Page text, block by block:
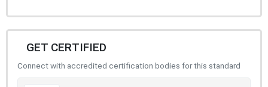
GET CERTIFIED
Connect with accredited certification bodies for this standard